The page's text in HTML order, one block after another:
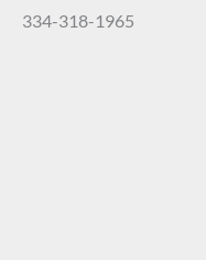
334-318-1965